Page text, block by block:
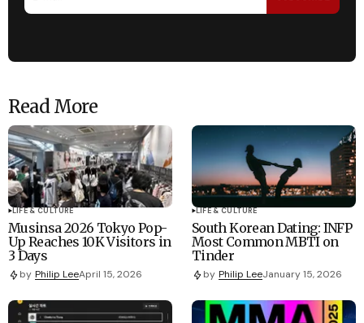
Read More
LIFE & CULTURE
Musinsa 2026 Tokyo Pop-
Up Reaches 10K Visitors in
3 Days
by Philip LeeApril 15, 2026
LIFE & CULTURE
South Korean Dating: INFP
Most Common MBTI on
Tinder
by Philip LeeJanuary 15, 2026